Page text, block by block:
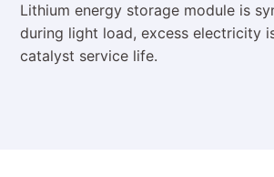
Lithium energy storage module is
during light load, excess electricity
catalyst service life.